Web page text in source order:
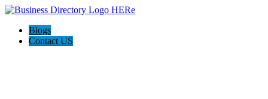
Blogs
Contact US